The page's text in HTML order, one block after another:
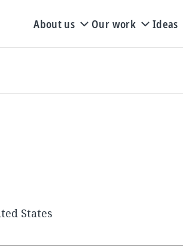
About us Our work Ideas
States